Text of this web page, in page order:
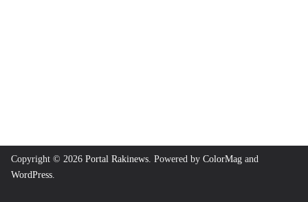
Copyright © 2026 Portal Rakinews. Powered by ColorMag and
WordPress.